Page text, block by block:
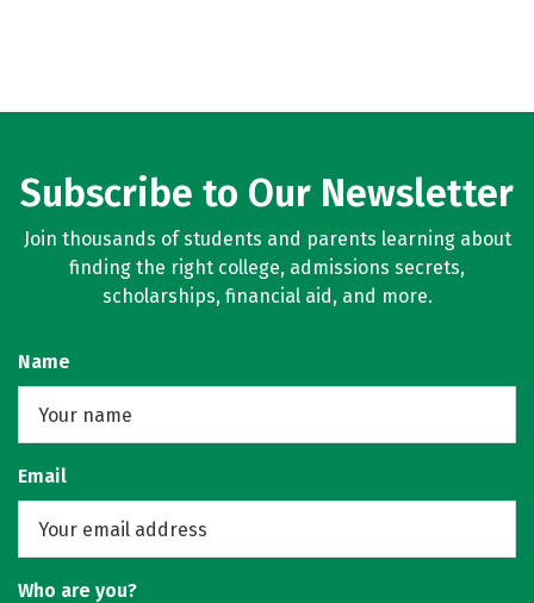
Subscribe to Our Newsletter
Join thousands of students and parents learning about
finding the right college, admissions secrets,
scholarships, financial aid, and more.
Name
Email
Who are you?